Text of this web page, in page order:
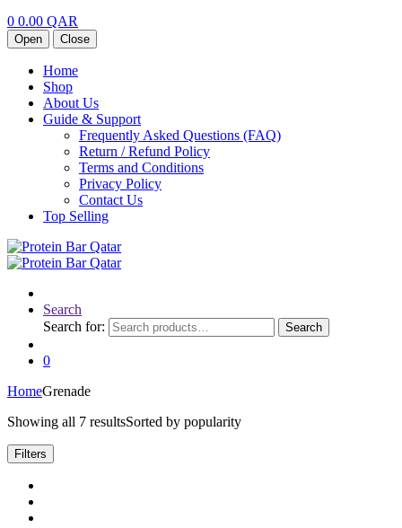
0 0.00 QAR
Open Close
Home
Shop
About Us
Guide & Support
Frequently Asked Questions (FAQ)
Return / Refund Policy
Terms and Conditions
Privacy Policy
Contact Us
Top Selling
Search
Search for:
Search
0
HomeGrenade
Showing all 7 resultsSorted by popularity
Filters